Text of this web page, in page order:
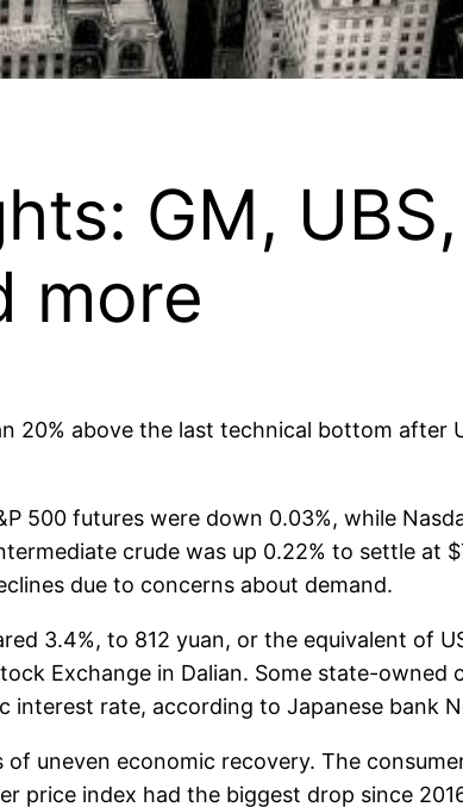
GM, UBS,
more
20% above the last technical bottom after
500 futures were down 0.03%, while
crude was up 0.22% to settle at
due to concerns about demand.
3.4%, to 812 yuan, or the equivalent of
Exchange in Dalian. Some state-owned
interest rate, according to Japanese bank
uneven economic recovery. The
price index had the biggest drop since